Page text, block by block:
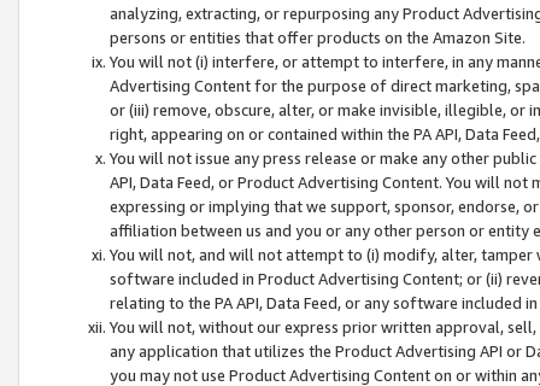
analyzing, extracting, or repurposing any Product
persons or entities that offer products on the Amazon Site.
You will not (i) interfere, or attempt to interfere, in any
Advertising Content for the purpose of direct marketing,
or (iii) remove, obscure, alter, or make invisible, illegible,
right, appearing on or contained within the PA API, Data
You will not issue any press release or make any other
API, Data Feed, or Product Advertising Content. You will
expressing or implying that we support, sponsor, endorse,
affiliation between us and you or any other person or entity
You will not, and will not attempt to (i) modify, alter,
software included in Product Advertising Content; or (ii)
relating to the PA API, Data Feed, or any software included
You will not, without our express prior written approval,
any application that utilizes the Product Advertising API or
you may not use Product Advertising Content on or within